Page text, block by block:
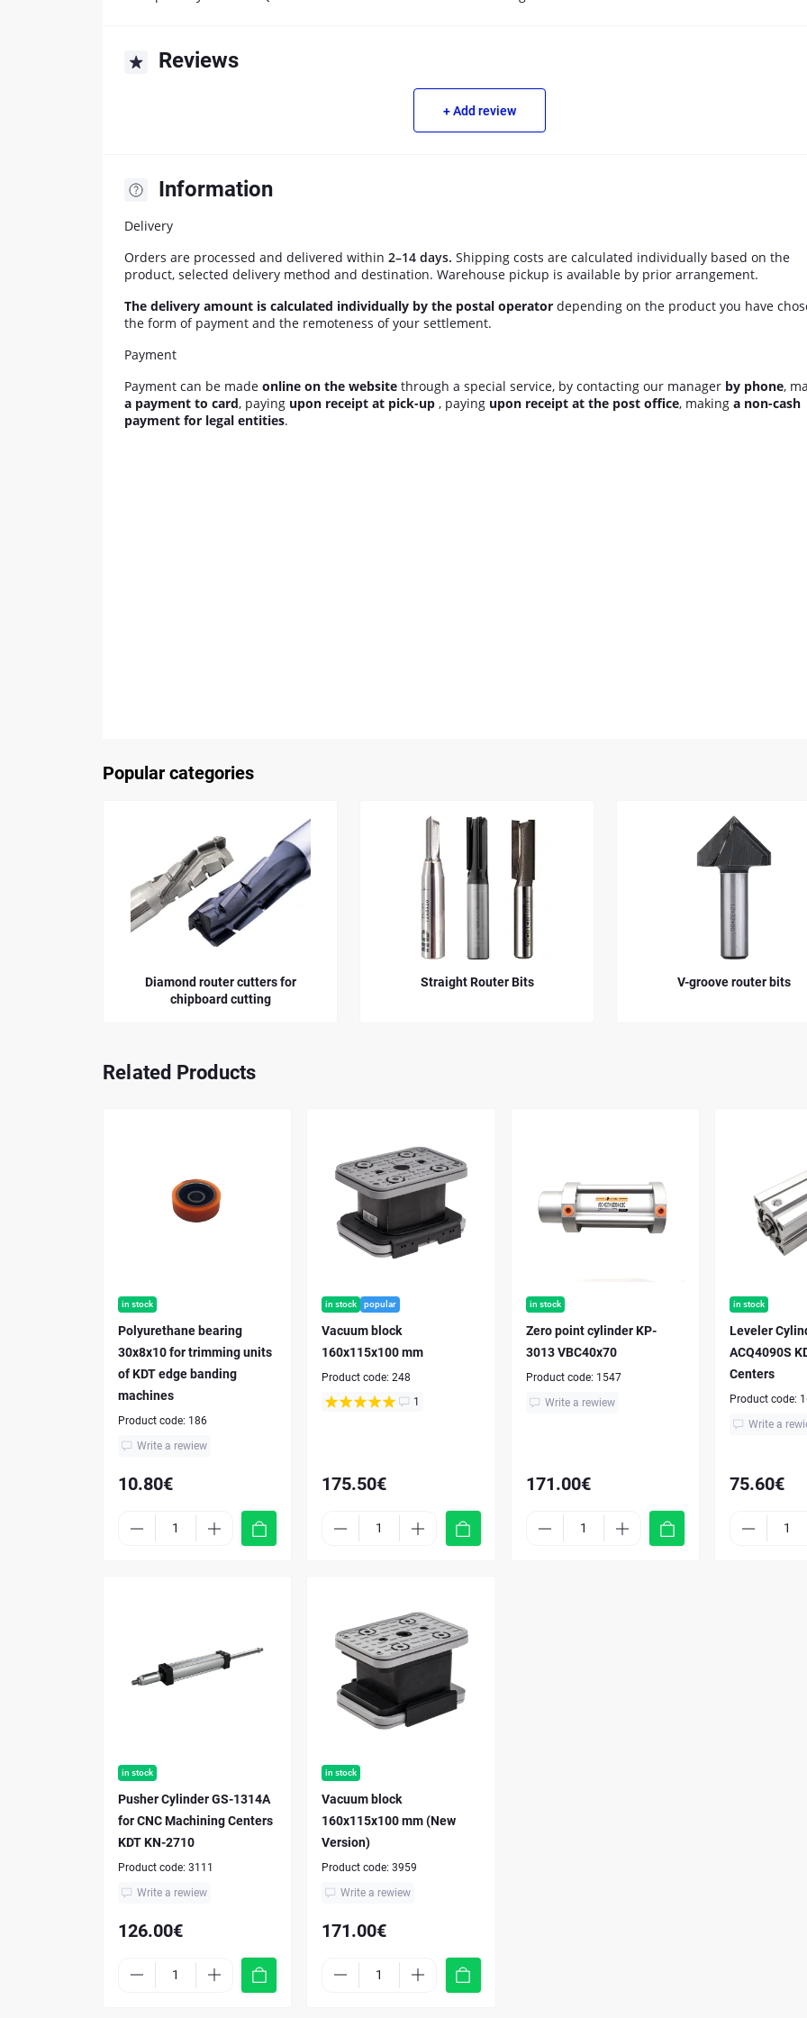
Reviews
+ Add review
Information
Delivery
Orders are processed and delivered within 2–14 days. Shipping costs are calculated individually based on the
product, selected delivery method and destination. Warehouse pickup is available by prior arrangement.
The delivery amount is calculated individually by the postal operator depending on the product you have
the form of payment and the remoteness of your settlement.
Payment
Payment can be made online on the website through a special service, by contacting our manager by phone,
a payment to card, paying upon receipt at pick-up , paying upon receipt at the post office, making a non-cash
payment for legal entities.
Popular categories
Diamond router cutters for
Related Products
in stock
Polyurethane bearing
30x8x10 for trimming units
of KDT edge banding
machines
Product code: 186
Write a rewiew
10.80€
in stock popular
Vacuum block
160x115x100 mm
Product code:248
1
175.50€
in stock
Zero point cylinder KP-
3013 VBC40x70
Product code: 1547
Write a rewiew
171.00€
in stock
Leveler
ACQ4090S
Centers
Product code:
Write a
75.60€
in stock
Pusher Cylinder GS-1314A
for CNC Machining Centers
KDT KN-2710
Product code: 3111
Write a rewiew
126.00€
in stock
Vacuum block
160x115x100 mm (New
Version)
Product code:3959
Write a rewiew
171.00€